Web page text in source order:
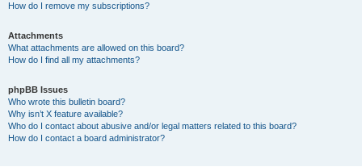
How do I remove my subscriptions?
Attachments
What attachments are allowed on this board?
How do I find all my attachments?
phpBB Issues
Who wrote this bulletin board?
Why isn’t X feature available?
Who do I contact about abusive and/or legal matters related to this board?
How do I contact a board administrator?